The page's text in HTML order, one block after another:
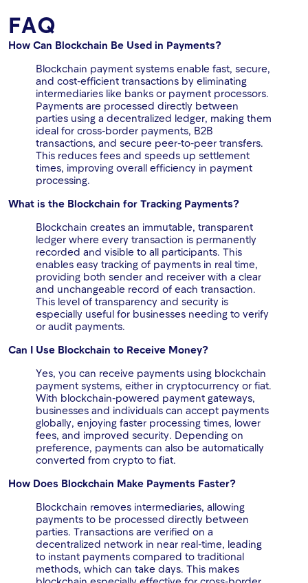
FAQ
How Can Blockchain Be Used in Payments?
Blockchain payment systems enable fast, secure,
and cost-efficient transactions by eliminating
intermediaries like banks or payment processors.
Payments are processed directly between
parties using a decentralized ledger, making them
ideal for cross-border payments, B2B
transactions, and secure peer-to-peer transfers.
This reduces fees and speeds up settlement
times, improving overall efficiency in payment
processing.
What is the Blockchain for Tracking Payments?
Blockchain creates an immutable, transparent
ledger where every transaction is permanently
recorded and visible to all participants. This
enables easy tracking of payments in real time,
providing both sender and receiver with a clear
and unchangeable record of each transaction.
This level of transparency and security is
especially useful for businesses needing to verify
or audit payments.
Can I Use Blockchain to Receive Money?
Yes, you can receive payments using blockchain
payment systems, either in cryptocurrency or fiat.
With blockchain-powered payment gateways,
businesses and individuals can accept payments
globally, enjoying faster processing times, lower
fees, and improved security. Depending on
preference, payments can also be automatically
converted from crypto to fiat.
How Does Blockchain Make Payments Faster?
Blockchain removes intermediaries, allowing
payments to be processed directly between
parties. Transactions are verified on a
decentralized network in near real-time, leading
to instant payments compared to traditional
methods, which can take days. This makes